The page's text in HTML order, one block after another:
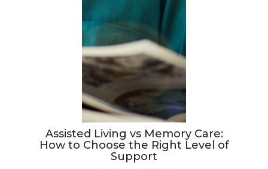
Assisted Living vs Memory Care:
How to Choose the Right Level of
Support